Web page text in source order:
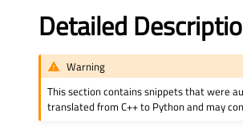
Detailed
Warning
This section contains snippets that were
translated from C++ to Python and may